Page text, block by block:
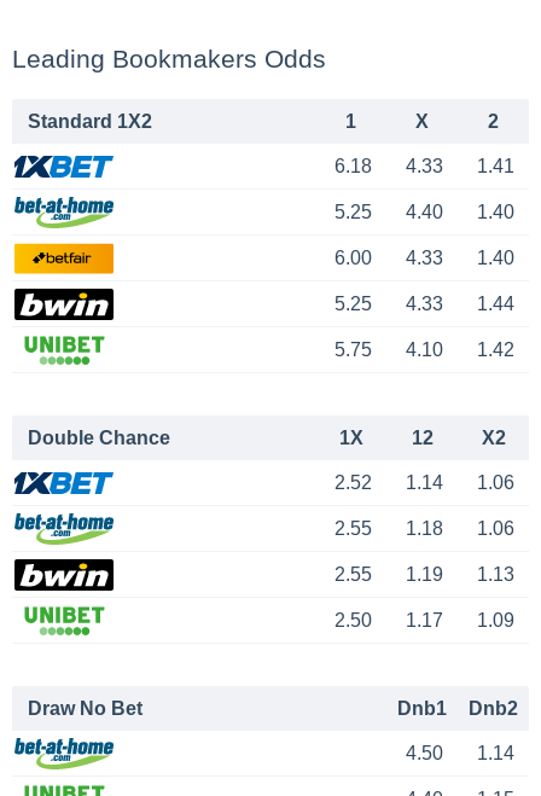
Leading Bookmakers Odds
Standard 1X2 1 X 2
6.18 4.33 1.41
5.25 4.40 1.40
6.00 4.33 1.40
5.25 4.33 1.44
5.75 4.10 1.42
Double Chance 1X 12 X2
2.52 1.14 1.06
2.55 1.18 1.06
2.55 1.19 1.13
2.50 1.17 1.09
Draw No Bet Dnb1 Dnb2
4.50 1.14